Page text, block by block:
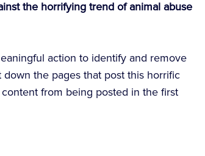
the horrifying trend of animal abuse
action to identify and remove
the pages that post this horrific
from being posted in the first